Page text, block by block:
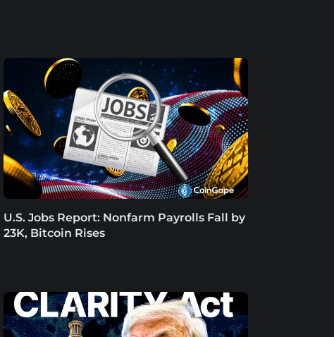
U.S. Jobs Report: Nonfarm Payrolls Fall by
23K, Bitcoin Rises